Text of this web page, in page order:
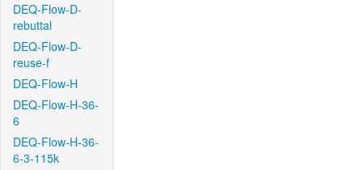
DEQ-Flow-D-
rebuttal
DEQ-Flow-D-
reuse-f
DEQ-Flow-H
DEQ-Flow-H-36-
6
DEQ-Flow-H-36-
6-3-115k